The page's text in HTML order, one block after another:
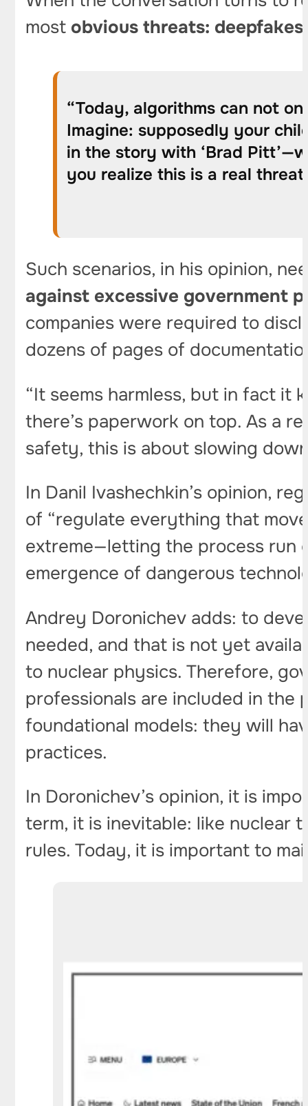
most obvious threats:
“Today, algorithms can not
Imagine: supposedly your
in the story with ‘Brad
you realize this is a real
Such scenarios, in his opinion,
against excessive government
companies were required to
dozens of pages of
“It seems harmless, but in fact it
there’s paperwork on top. As a
safety, this is about slowing
In Danil Ivashechkin’s opinion,
of “regulate everything that
extreme—letting the process run
emergence of dangerous
Andrey Doronichev adds: to
needed, and that is not yet
to nuclear physics. Therefore,
professionals are included in the
foundational models: they will
practices.
In Doronichev’s opinion, it is
term, it is inevitable: like nuclear
rules. Today, it is important to